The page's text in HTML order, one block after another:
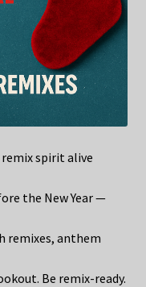
remix spirit alive
the New Year —
remixes, anthem
Be remix-ready.